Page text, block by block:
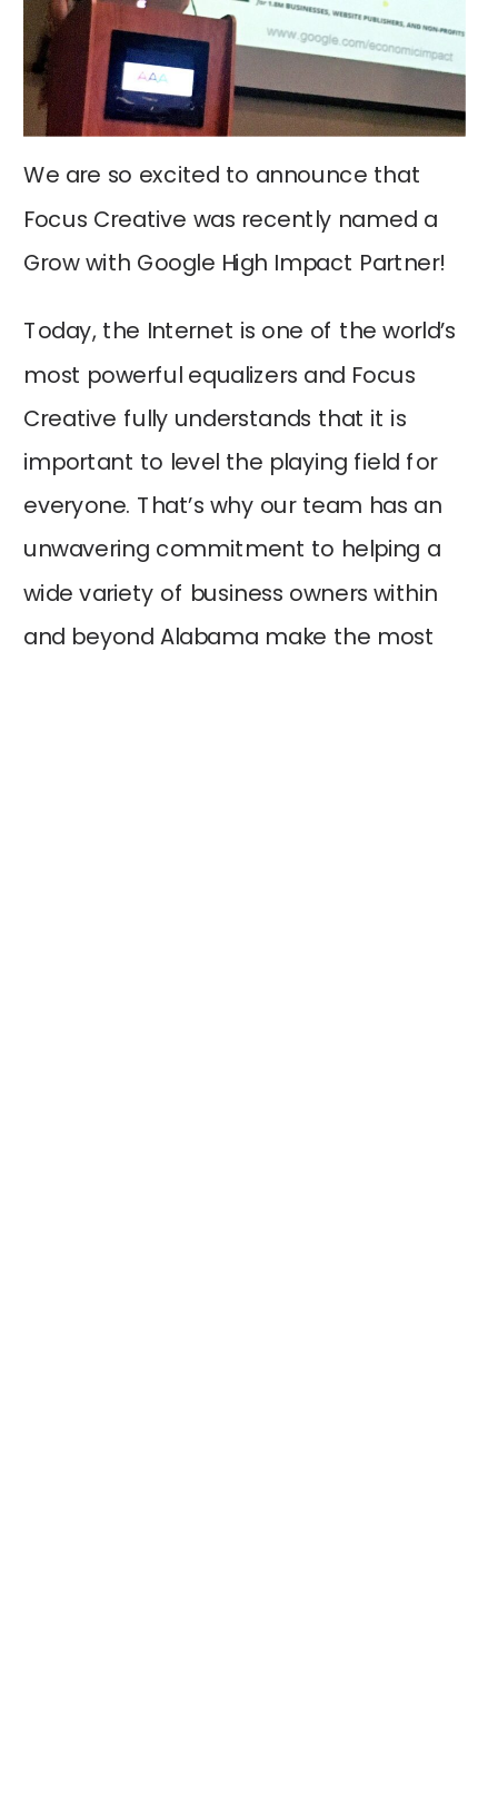
We are so excited to announce that
Focus Creative was recently named a
Grow with Google High Impact Partner!
Today, the Internet is one of the world’s
most powerful equalizers and Focus
Creative fully understands that it is
important to level the playing field for
everyone. That’s why our team has an
unwavering commitment to helping a
wide variety of business owners within
and beyond Alabama make the most